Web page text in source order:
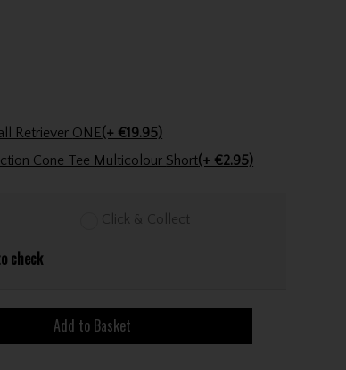
Stinger Golf 12ft Ball Retriever ONE(+ €19.95)
Golfers Club Collection Cone Tee Multicolour Short(+ €2.95)
Click & Collect
check
Add to Basket